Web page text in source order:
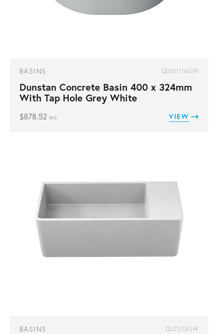
BASINS QUDU11AGW
Dunstan Concrete Basin 400 x 324mm
With Tap Hole Grey White
$878.52 inc VIEW
BASINS QUTU13GW